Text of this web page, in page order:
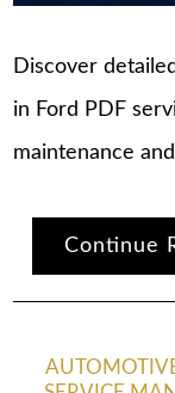
Discover
in Ford PDF
maintenance
Continue